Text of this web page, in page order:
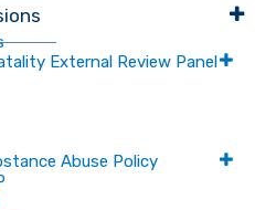
External Review Panel
Abuse Policy